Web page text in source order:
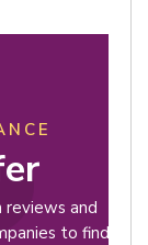
and
to find